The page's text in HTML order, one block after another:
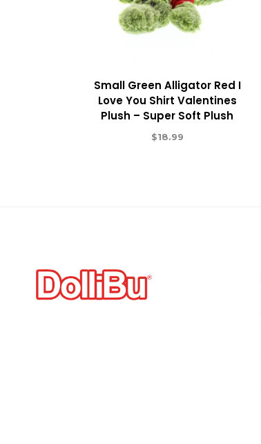
Small Green Alligator Red I
Love You Shirt Valentines
Plush – Super Soft Plush
$18.99